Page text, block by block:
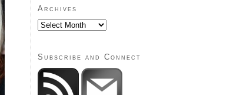
Archives
Subscribe and Connect